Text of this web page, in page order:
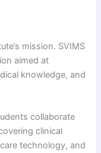
mission. SVIMS
aimed at
knowledge, and
collaborate
clinical
technology, and